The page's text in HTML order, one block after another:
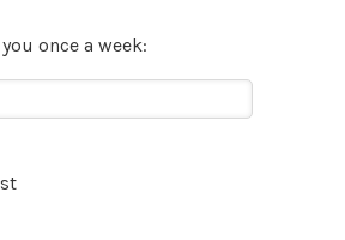
once a week: